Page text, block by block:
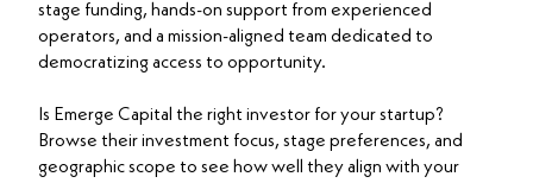
stage funding, hands-on support from experienced
operators, and a mission-aligned team dedicated to
democratizing access to opportunity.
Is Emerge Capital the right investor for your startup?
Browse their investment focus, stage preferences, and
geographic scope to see how well they align with your